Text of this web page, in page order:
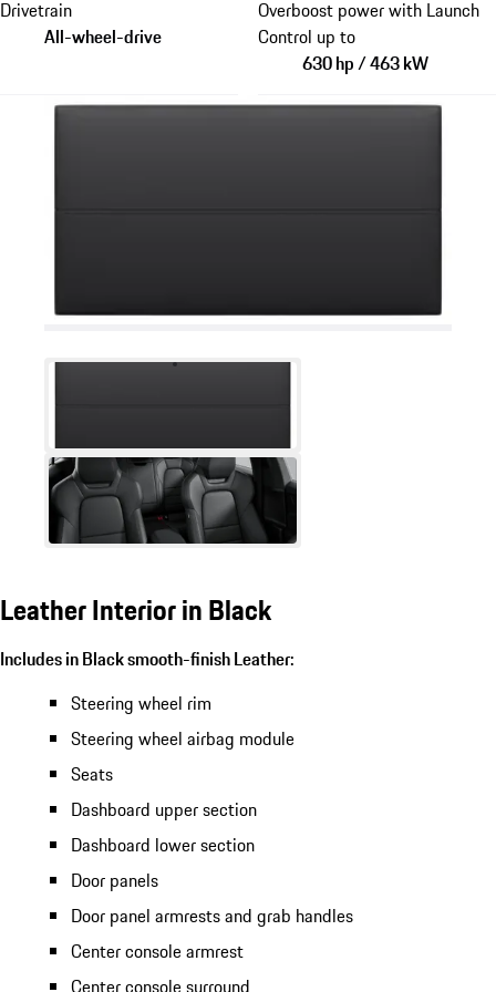
Drivetrain
All-wheel-drive
Overboost power with Launch
Control up to
630 hp / 463 kW
Leather Interior in Black
Includes in Black smooth-finish Leather:
Steering wheel rim
Steering wheel airbag module
Seats
Dashboard upper section
Dashboard lower section
Door panels
Door panel armrests and grab handles
Center console armrest